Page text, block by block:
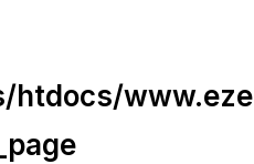
htdocs/